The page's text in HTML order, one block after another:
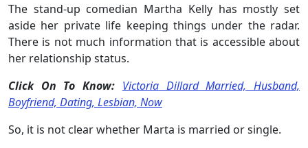
The stand-up comedian Martha Kelly has mostly set
aside her private life keeping things under the radar.
There is not much information that is accessible about
her relationship status.
Click On To Know: Victoria Dillard Married, Husband,
Boyfriend, Dating, Lesbian, Now
So, it is not clear whether Marta is married or single.